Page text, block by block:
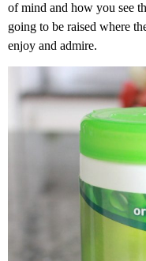
of mind and how you see
going to be raised where
enjoy and admire.